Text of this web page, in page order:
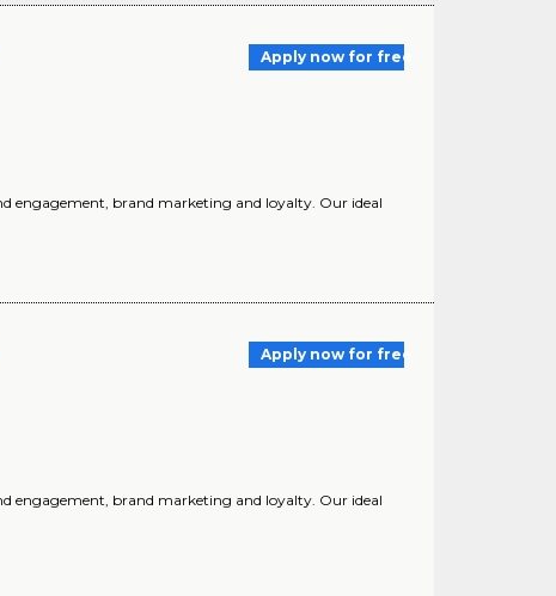
Apply now for free
engagement, brand marketing and loyalty. Our ideal
Apply now for free
engagement, brand marketing and loyalty. Our ideal